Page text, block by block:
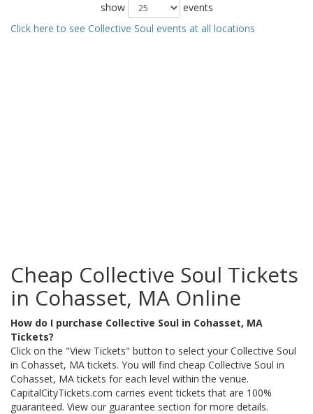
show
events
Click here to see Collective Soul events at all locations
Cheap Collective Soul Tickets
in Cohasset, MA Online
How do I purchase Collective Soul in Cohasset, MA
Tickets?
Click on the "View Tickets" button to select your Collective Soul
in Cohasset, MA tickets. You will find cheap Collective Soul in
Cohasset, MA tickets for each level within the venue.
CapitalCityTickets.com carries event tickets that are 100%
guaranteed. View our guarantee section for more details.